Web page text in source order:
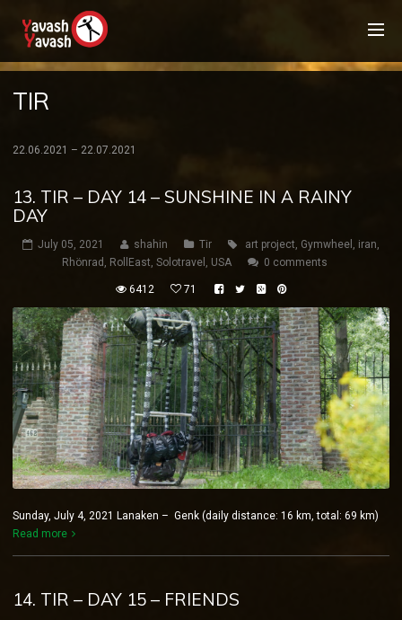
TIR
22.06.2021 – 22.07.2021
13. TIR – DAY 14 – SUNSHINE IN A RAINY
DAY
July 05, 2021 shahin Tir art project, Gymwheel , iran,
Rhönrad , RollEast, Solotravel , USA 0 comments
6412 71
Sunday, July 4, 2021 Lanaken – Genk (daily distance: 16 km, total: 69 km)
Read more
14. TIR – DAY 15 – FRIENDS